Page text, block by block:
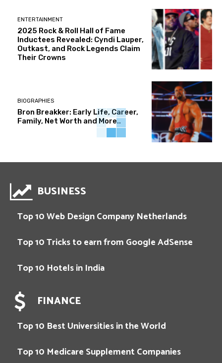
ENTERTAINMENT
2025 Rock & Roll Hall of Fame
Inductees Revealed: Cyndi Lauper,
Outkast, and Rock Legends Claim
Their Crowns
BIOGRAPHIES
Bron Breakker: Early Life, Career,
Family, Net Worth and More..
BUSINESS
Top 10 Web Design Company Netherlands
Top 10 Tricks to earn from Google AdSense
Top 10 Hotels in India
FINANCE
Top 10 Best Universities in the World
Top 10 Medicare Supplement Companies